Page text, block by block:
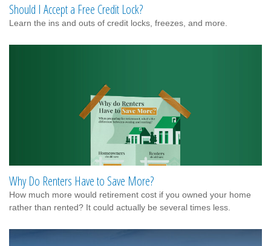
Should I Accept a Free Credit Lock?
Learn the ins and outs of credit locks, freezes, and more.
Why Do Renters Have to Save More?
How much more would retirement cost if you owned your home
rather than rented? It could actually be several times less.